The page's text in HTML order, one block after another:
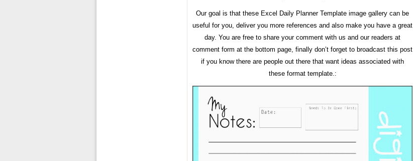
Our goal is that these Excel Daily Planner Template image gallery can be
useful for you, deliver you more references and also make you have a great
day. You are free to share your comment with us and our readers at
comment form at the bottom page, finally don’t forget to broadcast this post
if you know there are people out there that want ideas associated with
these format template.: